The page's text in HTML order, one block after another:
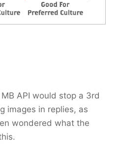
API would stop a 3rd
images in replies, as
wondered what the